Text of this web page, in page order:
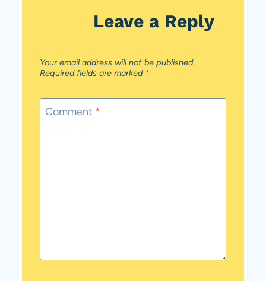
Leave a Reply
Your email address will not be published.
Required fields are marked *
Comment *